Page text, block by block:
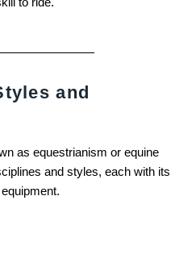
and
as equestrianism or equine
and styles, each with its